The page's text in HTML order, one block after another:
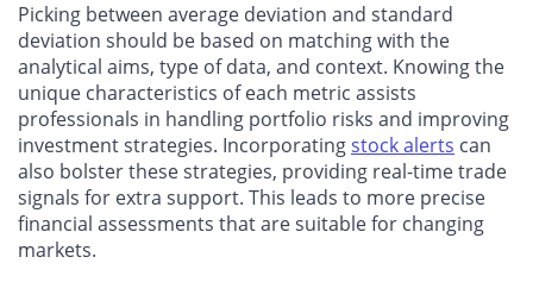
Picking between average deviation and standard
deviation should be based on matching with the
analytical aims, type of data, and context. Knowing the
unique characteristics of each metric assists
professionals in handling portfolio risks and improving
investment strategies. Incorporatingstock alerts can
also bolster these strategies, providing real-time trade
signals for extra support. This leads to more precise
financial assessments that are suitable for changing
markets.